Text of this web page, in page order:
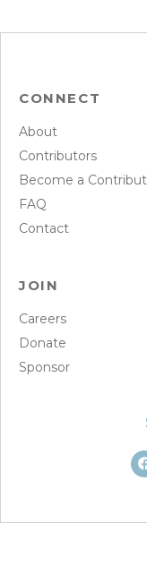
CONNECT
About
Contributors
Become a
FAQ
Contact
JOIN
Careers
Donate
Sponsor